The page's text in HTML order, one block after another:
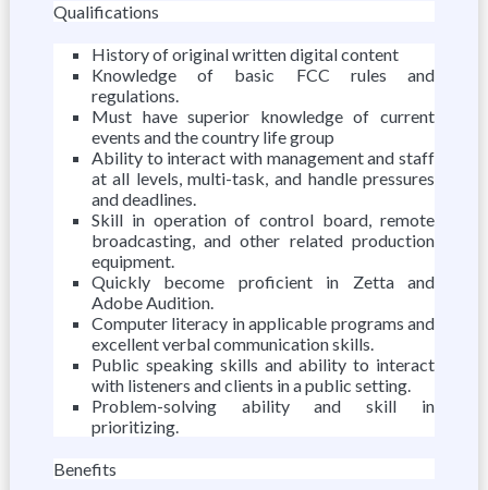
Qualifications
History of original written digital content
Knowledge of basic FCC rules and
regulations.
Must have superior knowledge of current
events and the country life group
Ability to interact with management and staff
at all levels, multi-task, and handle pressures
and deadlines.
Skill in operation of control board, remote
broadcasting, and other related production
equipment.
Quickly become proficient in Zetta and
Adobe Audition.
Computer literacy in applicable programs and
excellent verbal communication skills.
Public speaking skills and ability to interact
with listeners and clients in a public setting.
Problem-solving ability and skill in
prioritizing.
Benefits